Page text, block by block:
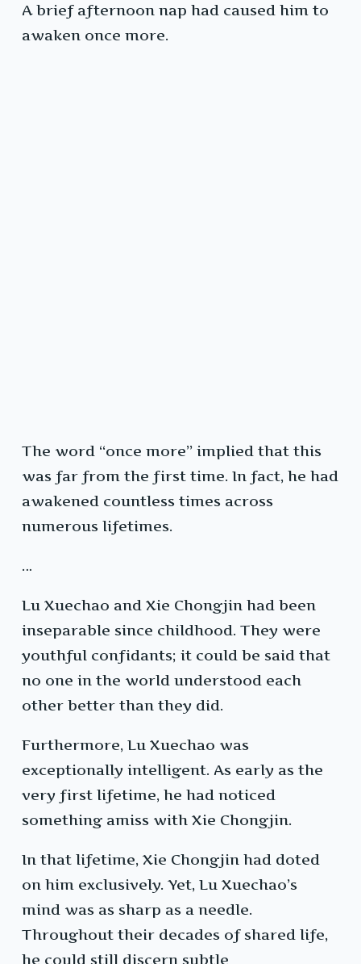
A brief afternoon nap had caused him to
awaken once more.
The word “once more” implied that this
was far from the first time. In fact, he had
awakened countless times across
numerous lifetimes.
…
Lu Xuechao and Xie Chongjin had been
inseparable since childhood. They were
youthful confidants; it could be said that
no one in the world understood each
other better than they did.
Furthermore, Lu Xuechao was
exceptionally intelligent. As early as the
very first lifetime, he had noticed
something amiss with Xie Chongjin.
In that lifetime, Xie Chongjin had doted
on him exclusively. Yet, Lu Xuechao’s
mind was as sharp as a needle.
Throughout their decades of shared life,
he could still discern subtle